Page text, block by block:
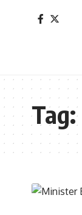
Tag: